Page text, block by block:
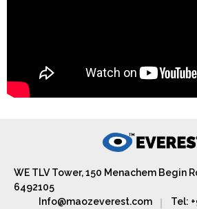
WE TLV Tower, 150 Menachem Begin
6492105
Info@maozeverest.com
Tel: